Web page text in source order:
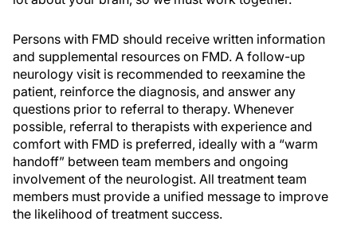
Persons with FMD should receive written information
and supplemental resources on FMD. A follow-up
neurology visit is recommended to reexamine the
patient, reinforce the diagnosis, and answer any
questions prior to referral to therapy. Whenever
possible, referral to therapists with experience and
comfort with FMD is preferred, ideally with a “warm
handoff” between team members and ongoing
involvement of the neurologist. All treatment team
members must provide a unified message to improve
the likelihood of treatment success.